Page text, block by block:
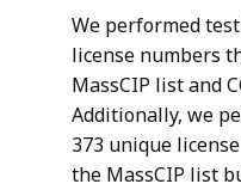
We performed
license numbers
MassCIP list and
Additionally, we
373 unique
the MassCIP list